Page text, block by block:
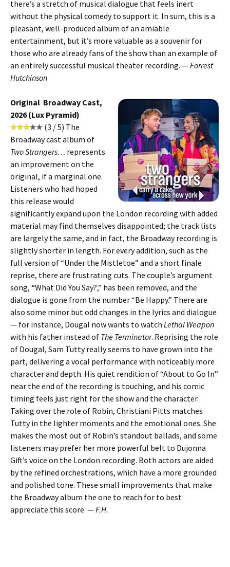
there’s a stretch of musical dialogue that feels inert
without the physical comedy to support it. In sum, this is a
pleasant, well-produced album of an amiable
entertainment, but it’s more valuable as a souvenir for
those who are already fans of the show than an example of
an entirely successful musical theater recording. —Forrest
Hutchinson
Original Broadway Cast,
2026 (Lux Pyramid)
(3 / 5) The
Broadway cast album of
Two Strangers… represents
an improvement on the
original, if a marginal one.
Listeners who had hoped
this release would
significantly expand upon the London recording with added
material may find themselves disappointed; the track lists
are largely the same, and in fact, the Broadway recording is
slightly shorter in length. For every addition, such as the
full version of “Under the Mistletoe” and a short finale
reprise, there are frustrating cuts. The couple’s argument
song, “What Did You Say?,” has been removed, and the
dialogue is gone from the number “Be Happy.” There are
also some minor but odd changes in the lyrics and dialogue
— for instance, Dougal now wants to watch Lethal Weapon
with his father instead of The Terminator. Reprising the role
of Dougal, Sam Tutty really seems to have grown into the
part, delivering a vocal performance with noticeably more
character and depth. His quiet rendition of “About to Go In”
near the end of the recording is touching, and his comic
timing feels just right for the show and the character.
Taking over the role of Robin, Christiani Pitts matches
Tutty in the lighter moments and the emotional ones. She
makes the most out of Robin’s standout ballads, and some
listeners may prefer her more powerful belt to Dujonna
Gift’s voice on the London recording. Both actors are aided
by the refined orchestrations, which have a more grounded
and polished tone. These small improvements that make
the Broadway album the one to reach for to best
appreciate this score. —F.H.